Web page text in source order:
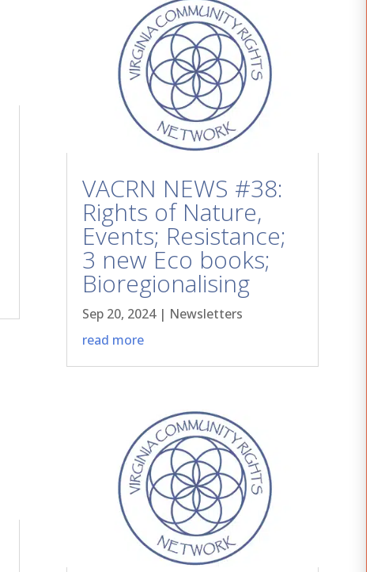
VACRN NEWS #38:
Rights of Nature,
Events; Resistance;
3 new Eco books;
Bioregionalising
Sep 20, 2024| Newsletters
read more